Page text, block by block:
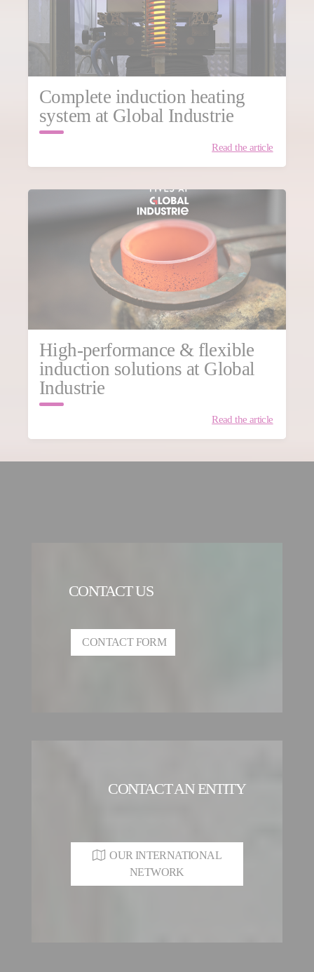
Complete induction heating
system at Global Industrie
Read the article
High-performance & flexible
induction solutions at Global
Industrie
Read the article
CONTACT US
CONTACT FORM
CONTACT AN ENTITY
OUR INTERNATIONAL
NETWORK